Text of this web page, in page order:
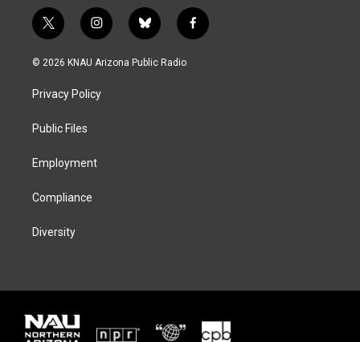
t
w
i
e
i
n
s
g
b
l
u
f
a
© 2026 KNAU Arizona Public Radio
Privacy Policy
Public Files
Employment
Compliance
Diversity